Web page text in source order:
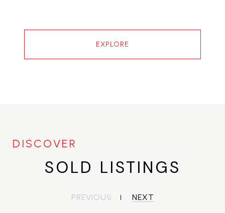
EXPLORE
SOLD LISTINGS
PREVIOUS NEXT